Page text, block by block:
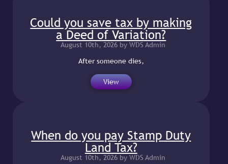
Could you save tax by making
a Deed of Variation?
August 10th, 2026 by WDS Admin
After someone dies,
View
When do you pay Stamp Duty
Land Tax?
August 10th, 2026 by WDS Admin